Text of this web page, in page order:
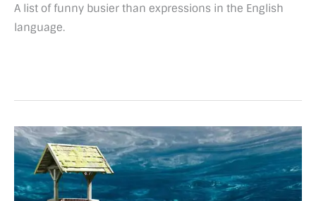
A list of funny busier than expressions in the English
language.
48
Marvelous
expressions
about